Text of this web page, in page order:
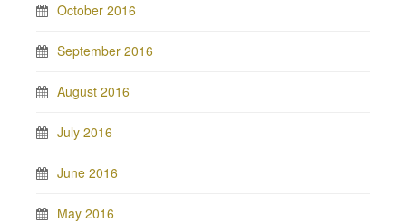
October 2016
September 2016
August 2016
July 2016
June 2016
May 2016